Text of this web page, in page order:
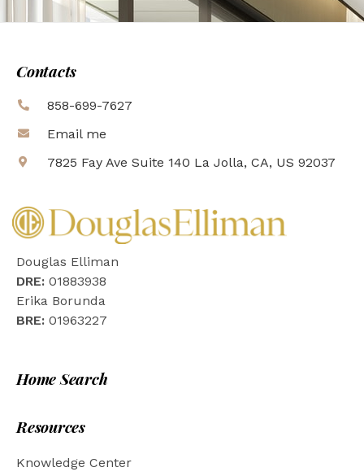
Contacts
858-699-7627
Email me
7825 Fay Ave Suite 140 La Jolla, CA, US 92037
Douglas Elliman
DRE: 01883938
Erika Borunda
BRE: 01963227
Home Search
Resources
Knowledge Center